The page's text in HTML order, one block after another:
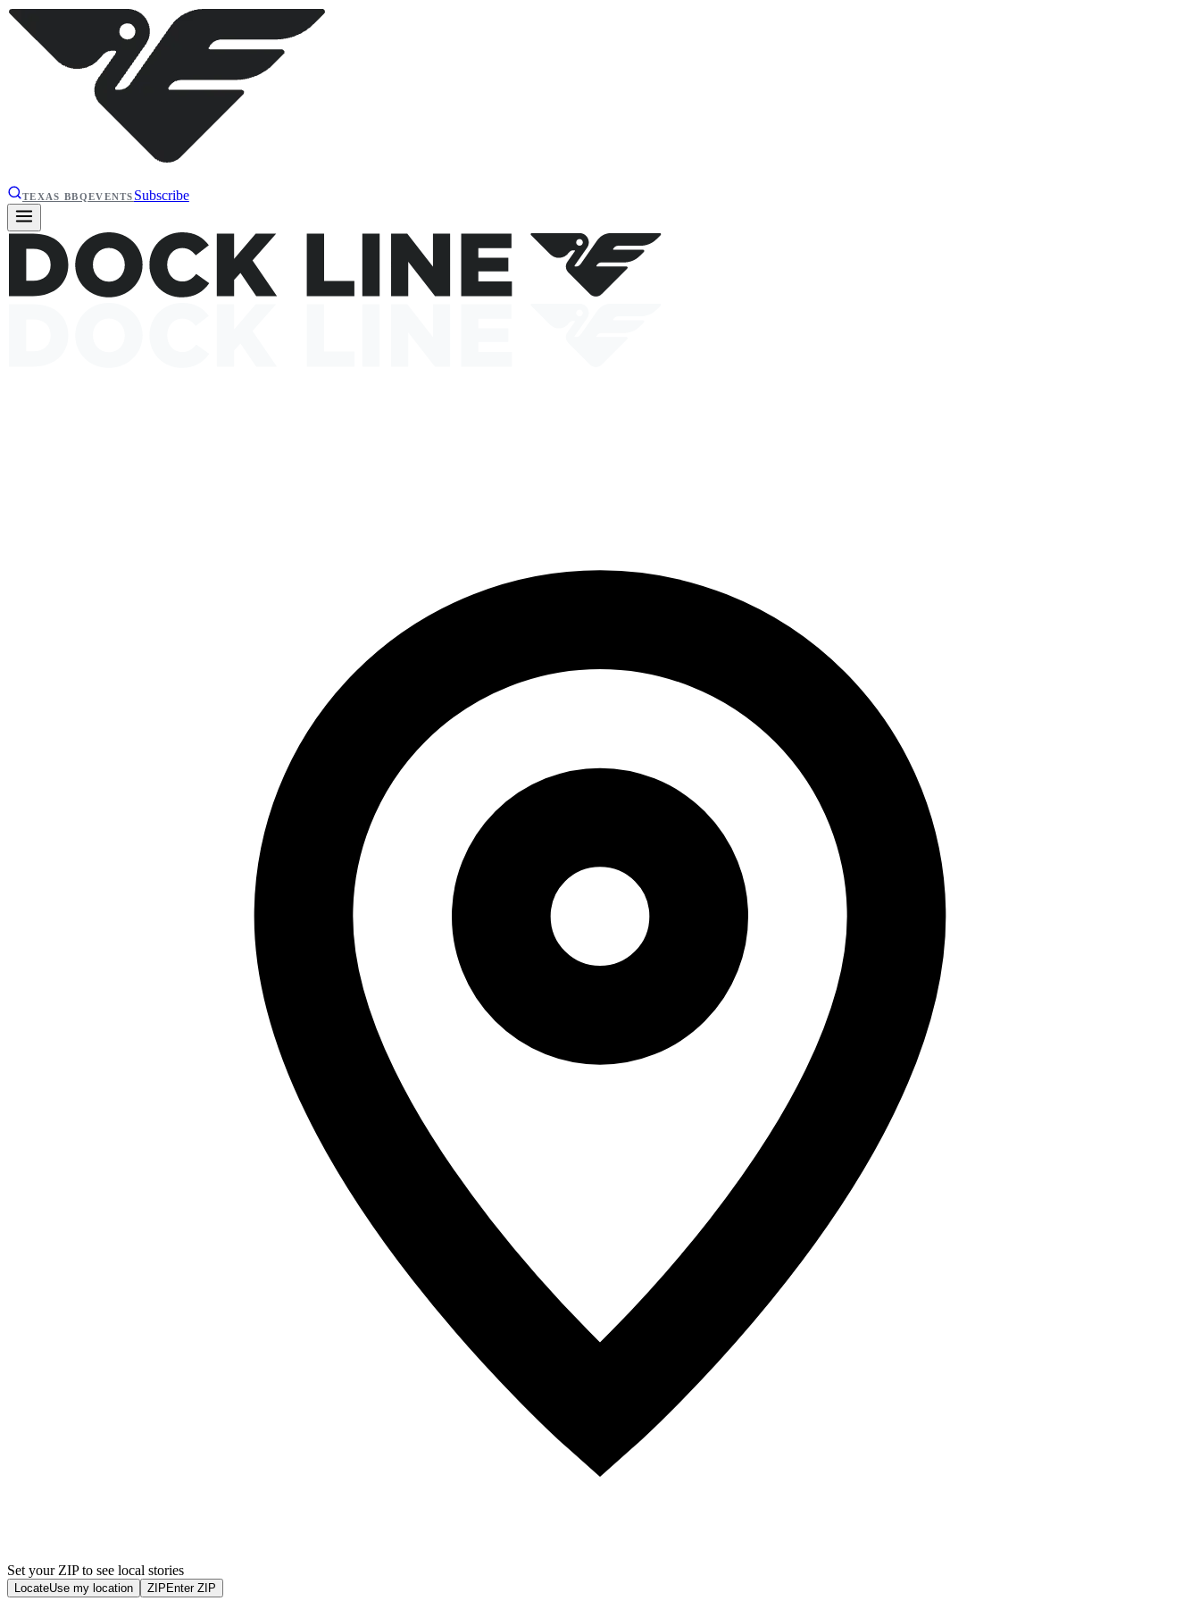
TEXAS BBQEVENTS Subscribe
Set your ZIP to see local stories
LocateUse my location ZIP Enter ZIP